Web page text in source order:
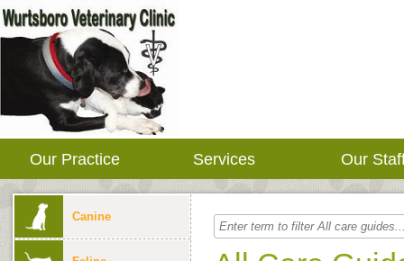
Our Practice Services Our
Canine